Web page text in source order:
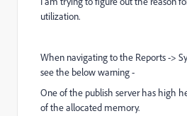
utilization.
When navigating to the Reports ->
see the below warning -
One of the publish server has high
of the allocated memory.